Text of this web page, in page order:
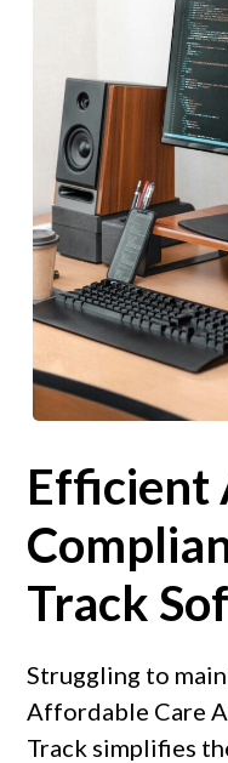
Efficient
Track
Struggling to
Affordable Care
Track simplifies